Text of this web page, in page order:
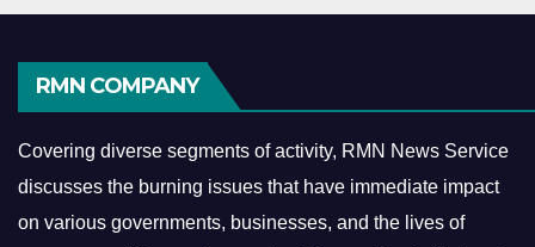
RMN COMPANY
Covering diverse segments of activity, RMN News Service
discusses the burning issues that have immediate impact
on various governments, businesses, and the lives of